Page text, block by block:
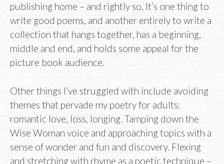
publishing home – and rightly so. It’s one thing to
write good poems, and another entirely to write a
collection that hangs together, has a beginning,
middle and end, and holds some appeal for the
picture book audience.
Other things I’ve struggled with include avoiding
themes that pervade my poetry for adults:
romantic love, loss, longing. Tamping down the
Wise Woman voice and approaching topics with a
sense of wonder and fun and discovery. Flexing
and stretching with rhyme as a poetic technique –